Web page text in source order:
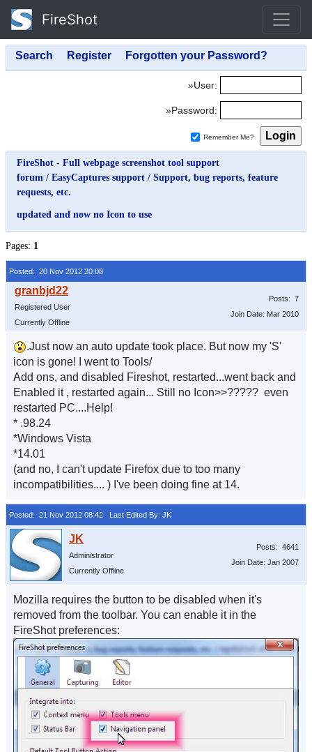
FireShot
»User:
»Password:
Remember Me?
FireShot - Full webpage screenshot tool support
forum / EasyCaptures support / Support, bug reports, feature
requests, etc.
updated and now no Icon to use
Pages: 1
Posted: 20 Nov 2012 20:08
Registered User
Currently Offline
Posts: 7
Join Date: Mar 2010
.Just now an auto update took place. But now my 'S'
icon is gone! I went to Tools/
Add ons, and disabled Fireshot, restarted...went back and
Enabled it , restarted again... Still no Icon>>????? even
restarted PC....Help!
* .98.24
*Windows Vista
*14.01
(and no, I can't update Firefox due to too many
incompatibilities.... ) I've been doing fine at 14.
Posted: 21 Nov 2012 08:42 Last Edited By: JK
Administrator
Currently Offline
Posts: 4641
Join Date: Jan 2007
Mozilla requires the button to be disabled when it's
removed from the toolbar. You can enable it in the
FireShot preferences: